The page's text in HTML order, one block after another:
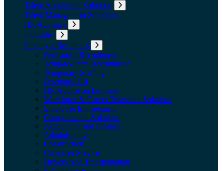
Talent Acquisition Solutions
Talent Management Solutions
HR Advisory
Industries
Employer Resources
Permanent Recruitment
Temp-to-Perm Recruitment
Temporary Staffing
Fractional HR
HR Advice on Demand
Workforce & Career Transition Solutions
Employee Engagement
Compensation Solutions
Accounting and Finance
Administrative
Construction
Customer Service
Drivers And Transportation